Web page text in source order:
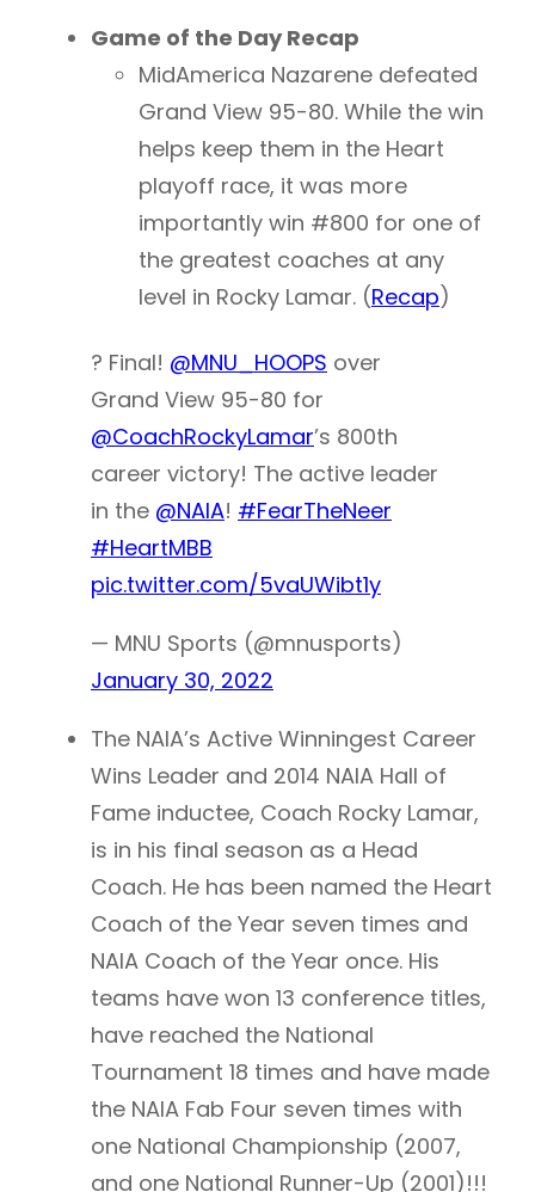
Game of the Day Recap
MidAmerica Nazarene defeated
Grand View 95-80. While the win
helps keep them in the Heart
playoff race, it was more
importantly win #800 for one of
the greatest coaches at any
level in Rocky Lamar. (Recap)
? Final! @MNU_HOOPS over
Grand View 95-80 for
@CoachRockyLamar’s 800th
career victory! The active leader
in the @NAIA! #FearTheNeer
#HeartMBB
pic.twitter.com/5vaUWibt1y
— MNU Sports (@mnusports)
January 30, 2022
The NAIA’s Active Winningest Career
Wins Leader and 2014 NAIA Hall of
Fame inductee, Coach Rocky Lamar,
is in his final season as a Head
Coach. He has been named the Heart
Coach of the Year seven times and
NAIA Coach of the Year once. His
teams have won 13 conference titles,
have reached the National
Tournament 18 times and have made
the NAIA Fab Four seven times with
one National Championship (2007,
and one National Runner-Up (2001)!!!